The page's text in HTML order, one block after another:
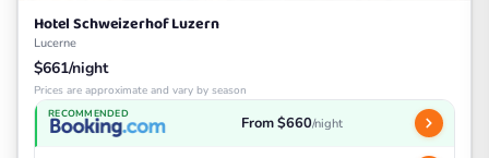
Hotel Schweizerhof Luzern
Lucerne
$661/night
Prices are approximate and vary by season
RECOMMENDED From $660/night